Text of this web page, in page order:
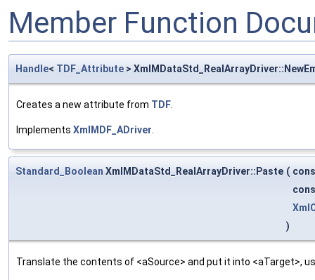
Member Function
Handle< TDF_Attribute >
Creates a new attribute from TDF
Implements XmlMDF_ADriver
Standard_Boolean XmlMDataStd_RealArrayDriver::Paste (
)
Translate the contents of <aSource> and put it into <aTarget>,